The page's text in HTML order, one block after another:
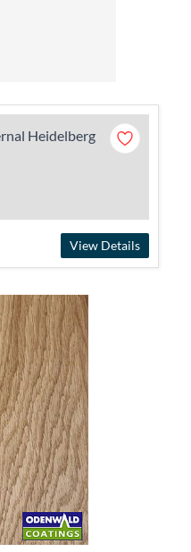
Heidelberg
View Details